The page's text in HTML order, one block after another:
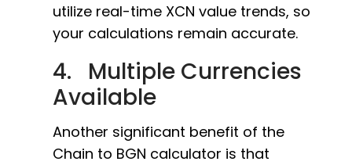
utilize real-time XCN value trends, so
your calculations remain accurate.
4. Multiple Currencies
Available
Another significant benefit of the
Chain to BGN calculator is that